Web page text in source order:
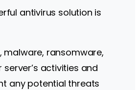
antivirus solution is
malware, ransomware,
activities and
any potential threats